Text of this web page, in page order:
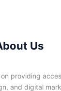
Us
providing
and digital